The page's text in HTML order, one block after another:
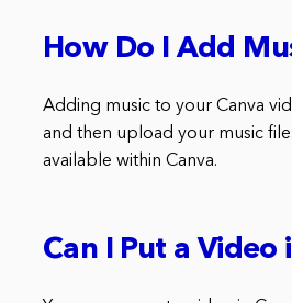
How Do I Add
Adding music to your Canva
and then upload your music
available within Canva.
Can I Put a Video